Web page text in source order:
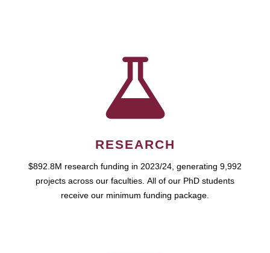
RESEARCH
$892.8M research funding in 2023/24, generating 9,992
projects across our faculties. All of our PhD students
receive our minimum funding package.